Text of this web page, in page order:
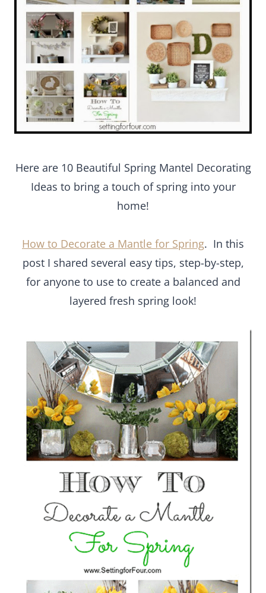
Here are 10 Beautiful Spring Mantel Decorating
Ideas to bring a touch of spring into your
home!
How to Decorate a Mantle for Spring. In this
post I shared several easy tips, step-by-step,
for anyone to use to create a balanced and
layered fresh spring look!